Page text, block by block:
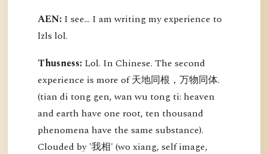
AEN: I see... I am writing my experience to
lzls lol.
Thusness: Lol. In Chinese. The second
experience is more of 天地同根，万物同体.
(tian di tong gen, wan wu tong ti: heaven
and earth have one root, ten thousand
phenomena have the same substance).
Clouded by '我相' (wo xiang, self image,